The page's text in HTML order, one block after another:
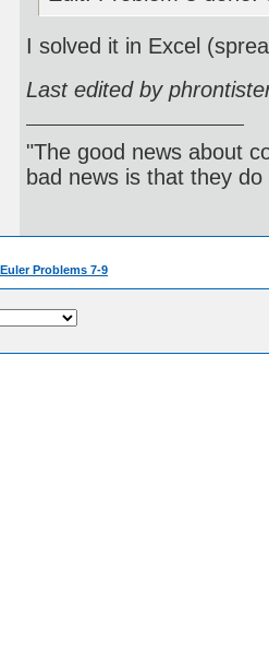
I solved it in Excel
Last edited by
"The good news about
bad news is that they
Problems 7-9